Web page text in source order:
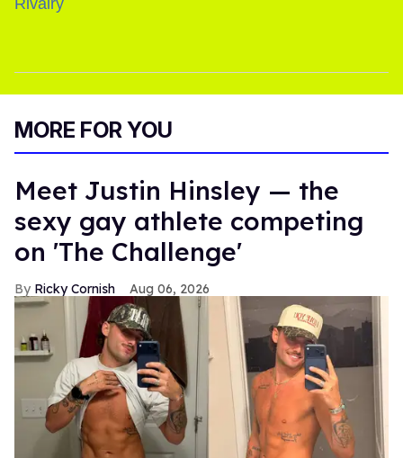
MORE FOR YOU
Meet Justin Hinsley — the
sexy gay athlete competing
on 'The Challenge'
Ricky Cornish Aug 06, 2026